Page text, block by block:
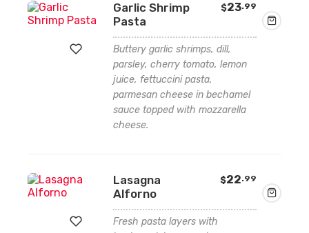
Garlic Shrimp
Pasta
Buttery garlic shrimps, dill,
parsley, cherry tomato, lemon
juice, fettuccini pasta,
parmesan cheese in bechamel
sauce topped with mozzarella
cheese.
$23.99
Lasagna
Alforno
Fresh pasta layers with
$22.99